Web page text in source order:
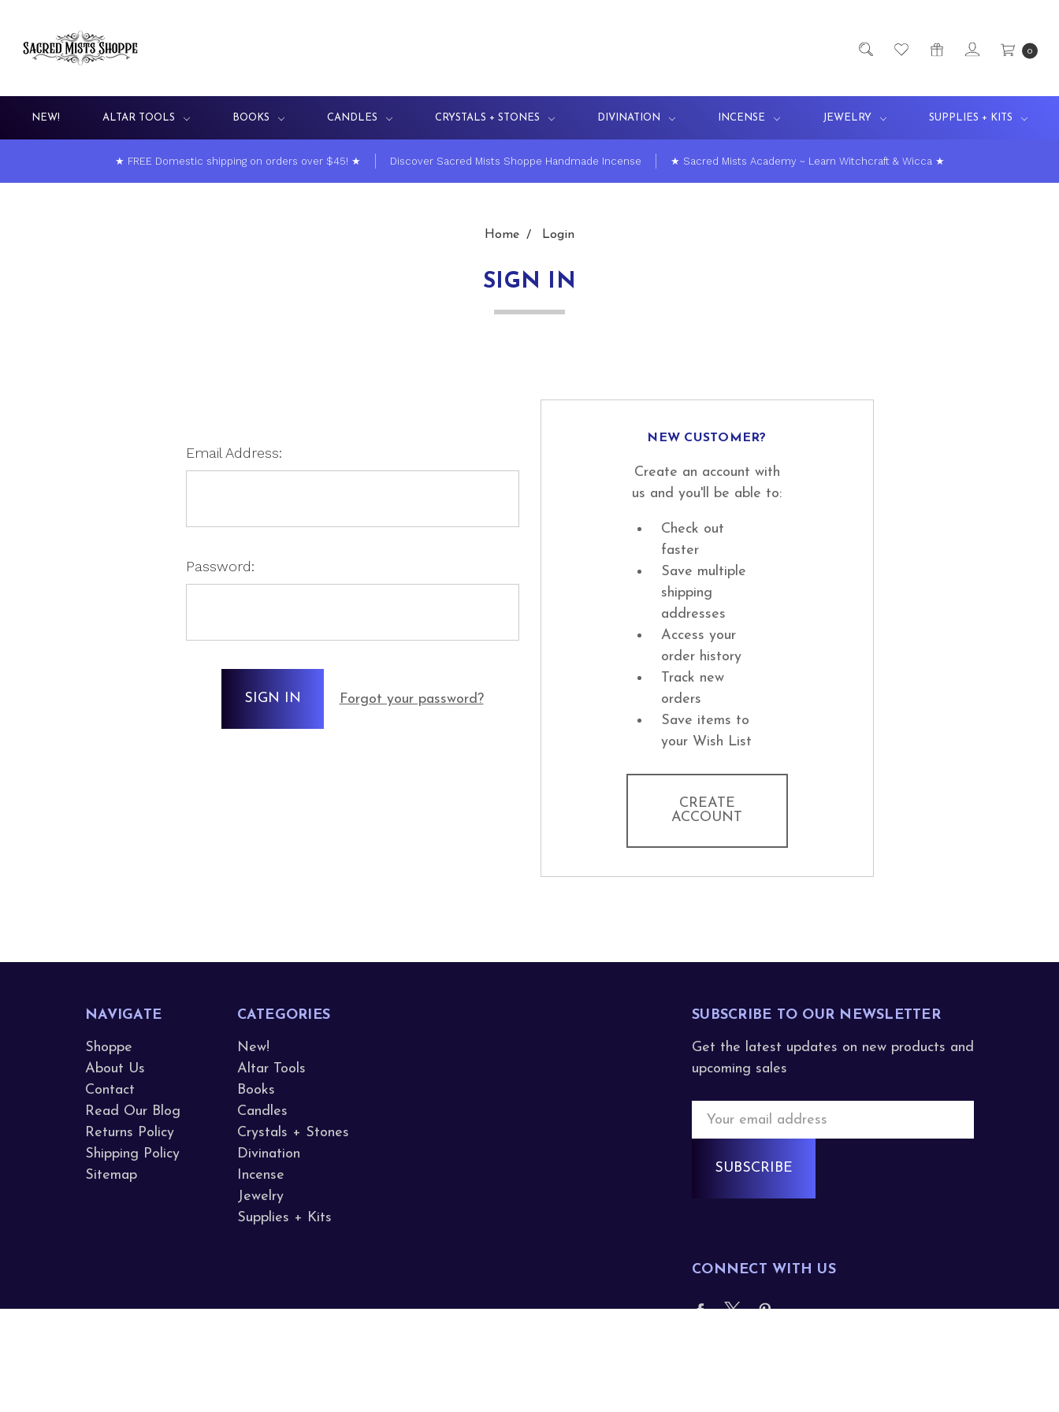
0
NEW! ALTAR TOOLS BOOKS CANDLES CRYSTALS + STONES DIVINATION INCENSE JEWELRY SUPPLIES + KITS
★ FREE Domestic shipping on orders over $45! ★ Discover Sacred Mists Shoppe Handmade Incense ★ Sacred Mists Academy ~ Learn Witchcraft & Wicca ★
Home Login
SIGN IN
Email Address:
Password:
Forgot your password?
NEW CUSTOMER?
Create an account with
us and you'll be able to:
Check out
faster
Save multiple
shipping
addresses
Access your
order history
Track new
orders
Save items to
your Wish List
CREATE
ACCOUNT
NAVIGATE
Shoppe
About Us
Contact
Read Our Blog
Returns Policy
Shipping Policy
Sitemap
CATEGORIES
New!
Altar Tools
Books
Candles
Crystals + Stones
Divination
Incense
Jewelry
Supplies + Kits
SUBSCRIBE TO OUR NEWSLETTER
Get the latest updates on new products and
upcoming sales
Email
CONNECT WITH US